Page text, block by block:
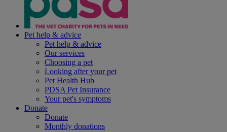
Pet help & advice
Pet help & advice
Our services
Choosing a pet
Looking after your pet
Pet Health Hub
PDSA Pet Insurance
Your pet's symptoms
Donate
Donate
Monthly donations